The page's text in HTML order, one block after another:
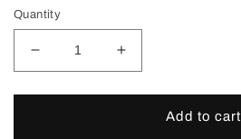
Quantity
Decrease
quantity
for
Increase
quantity
for
Add to cart